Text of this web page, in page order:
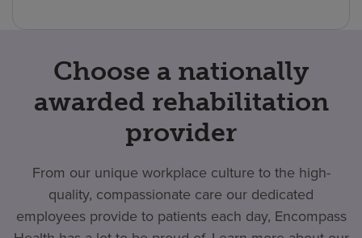
Choose a nationally
awarded rehabilitation
provider
From our unique workplace culture to the high-
quality, compassionate care our dedicated
employees provide to patients each day, Encompass